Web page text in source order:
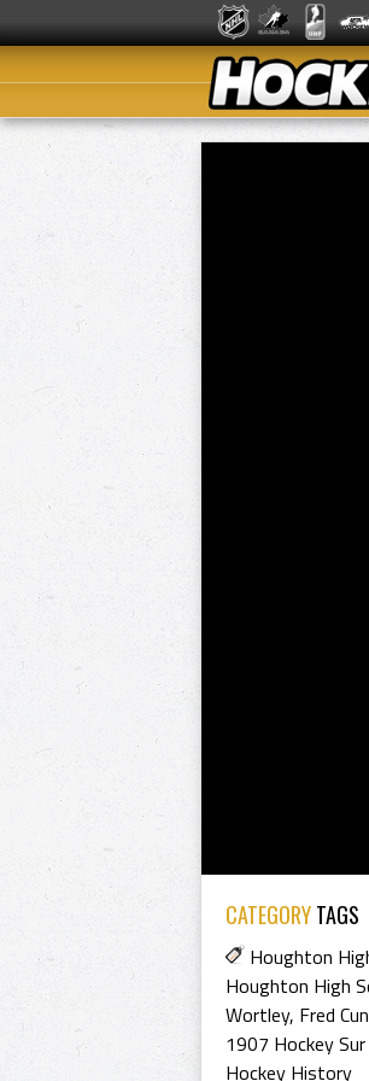
CATEGORYTAGS
Houghton
Houghton High
Wortley, Fred
1907 Hockey Sur
Hockey History